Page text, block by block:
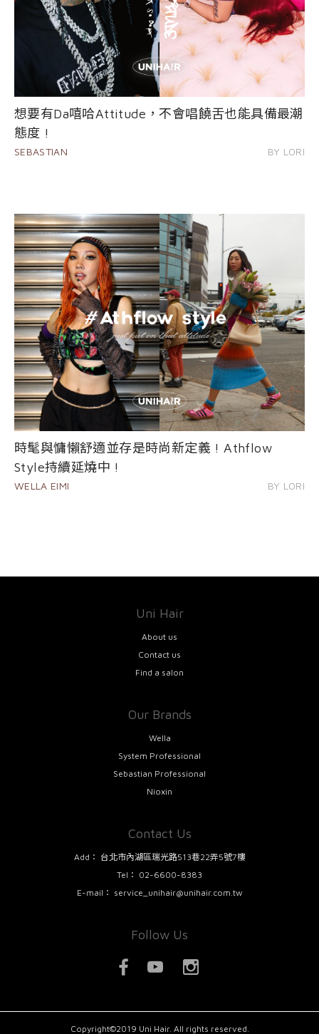
想要有Da嘻哈Attitude，不會唱饒舌也能具備最潮
態度 !
SEBASTIAN BY LORI
時髦與慵懶舒適並存是時尚新定義 ! Athflow
Style持續延燒中 !
WELLA EIMI BY LORI
Uni Hair
About us
Contact us
Find a salon
Our Brands
Wella
System Professional
Sebastian Professional
Nioxin
Contact Us
Add： 台北市內湖區瑞光路513巷22弄5號7樓
Tel： 02-6600-8383
E-mail： service_unihair@unihair.com.tw
Follow Us
Copyright©2019 Uni Hair. All rights reserved.